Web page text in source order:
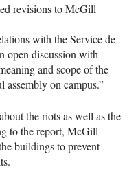
revisions to McGill
with the Service de
open discussion with
and scope of the
assembly on campus.”
the riots as well as the
to the report, McGill
buildings to prevent